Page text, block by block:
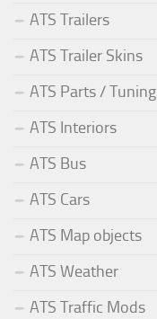
ATS Trailers
ATS Trailer Skins
ATS Parts / Tuning
ATS Interiors
ATS Bus
ATS Cars
ATS Map objects
ATS Weather
ATS Traffic Mods